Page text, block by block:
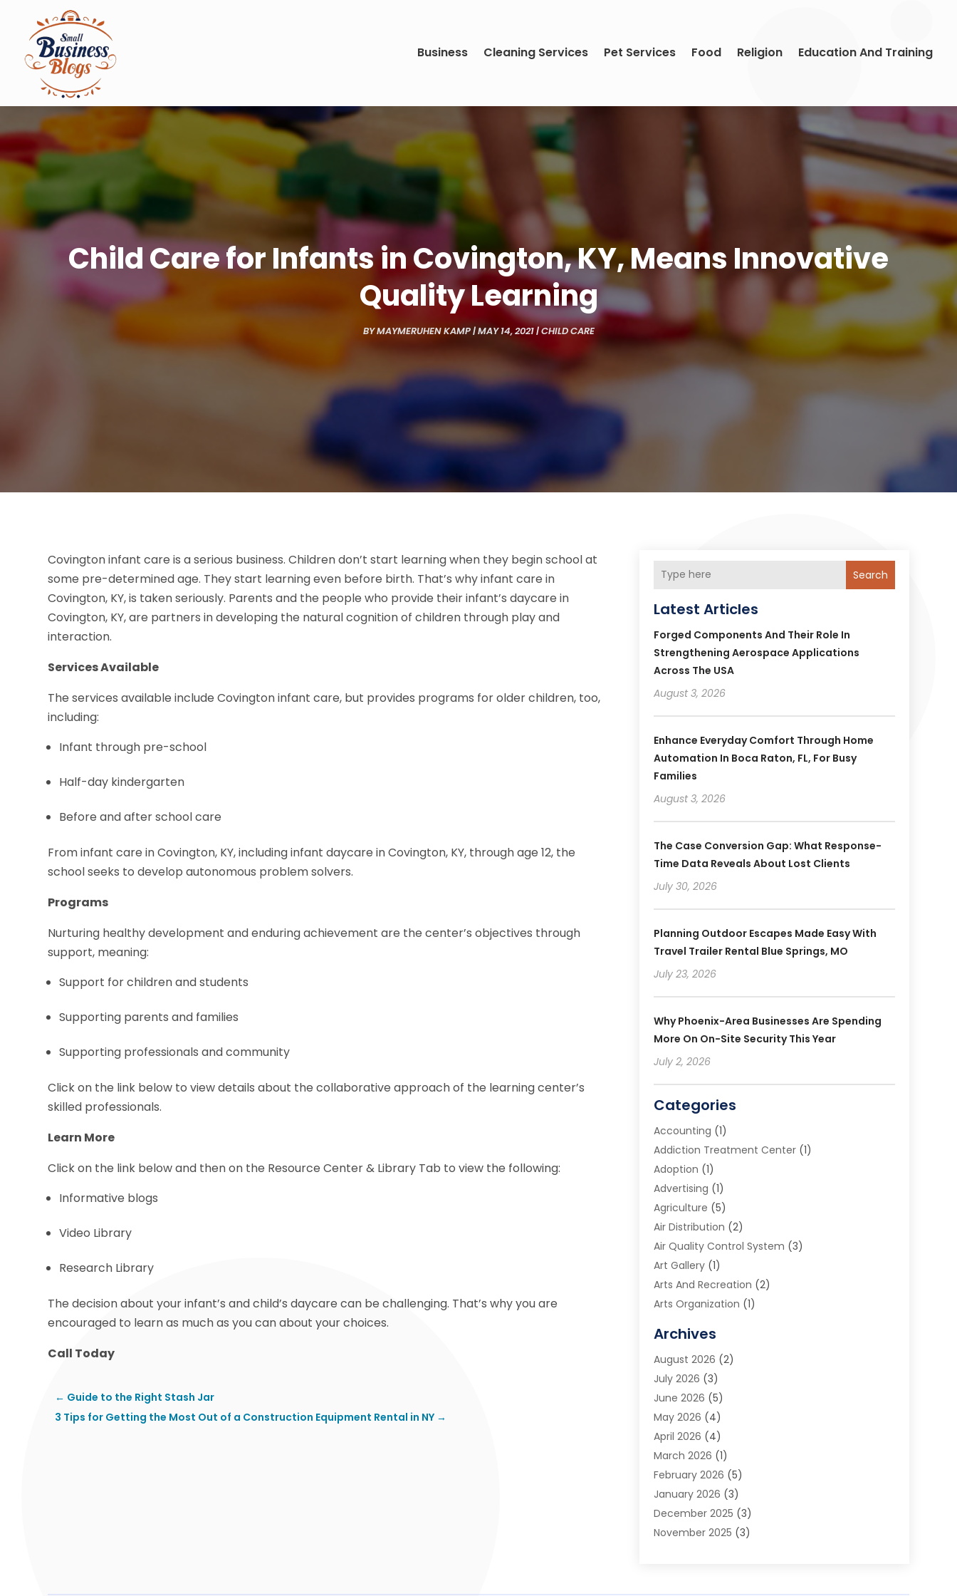
Business Cleaning Services Pet Services Food Religion Education And Training
Child Care for Infants in Covington, KY, Means Innovative
Quality Learning
BYMAYMERUHEN KAMP|MAY 14, 2021|CHILD CARE
Covington infant care is a serious business. Children don’t start learning when they begin school at
some pre-determined age. They start learning even before birth. That’s why infant care in
Covington, KY, is taken seriously. Parents and the people who provide their infant’s daycare in
Covington, KY, are partners in developing the natural cognition of children through play and
interaction.
Services Available
The services available include Covington infant care, but provides programs for older children, too,
including:
Infant through pre-school
Half-day kindergarten
Before and after school care
From infant care in Covington, KY, including infant daycare in Covington, KY, through age 12, the
school seeks to develop autonomous problem solvers.
Programs
Nurturing healthy development and enduring achievement are the center’s objectives through
support, meaning:
Support for children and students
Supporting parents and families
Supporting professionals and community
Click on the link below to view details about the collaborative approach of the learning center’s
skilled professionals.
Learn More
Click on the link below and then on the Resource Center & Library Tab to view the following:
Informative blogs
Video Library
Research Library
The decision about your infant’s and child’s daycare can be challenging. That’s why you are
encouraged to learn as much as you can about your choices.
Call Today
← Guide to the Right Stash Jar
3 Tips for Getting the Most Out of a Construction Equipment Rental in NY →
Search
Latest Articles
Forged Components And Their Role In
Strengthening Aerospace Applications
Across The USA
August 3, 2026
Enhance Everyday Comfort Through Home
Automation In Boca Raton, FL, For Busy
Families
August 3, 2026
The Case Conversion Gap: What Response-
Time Data Reveals About Lost Clients
July 30, 2026
Planning Outdoor Escapes Made Easy With
Travel Trailer Rental Blue Springs, MO
July 23, 2026
Why Phoenix-Area Businesses Are Spending
More On On-Site Security This Year
July 2, 2026
Categories
Accounting (1)
Addiction Treatment Center(1)
Adoption (1)
Advertising (1)
Agriculture (5)
Air Distribution (2)
Air Quality Control System (3)
Art Gallery(1)
Arts And Recreation (2)
Arts Organization (1)
Audio Visual Consultant
Automation Company
Baby Food(3)
Beauty Care(1)
Beauty Salon(1)
Beauty School
Beverage Store
Bicycle Shop(2)
Biotechnology Company
Boat Accessories(1)
Business(65)
Call Center(6)
Archives
August 2026 (2)
July 2026 (3)
June 2026 (5)
May 2026 (4)
April 2026 (4)
March 2026 (1)
February 2026 (5)
January 2026 (3)
December 2025 (3)
November 2025 (3)